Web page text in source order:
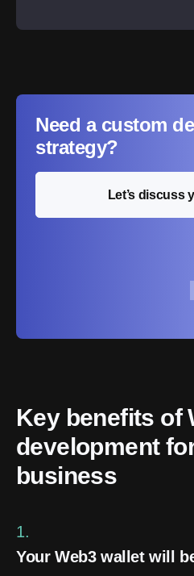
Need a custom
strategy?
Let’s discuss
Key benefits of
development
business
1.
Your Web3 wallet will